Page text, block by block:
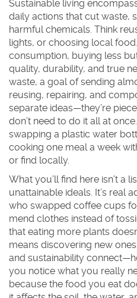
Sustainable living
daily actions that cut waste,
harmful chemicals. Think
lights, or choosing local
consumption, buying less
quality, durability, and true
waste, a goal of sending
reusing, repairing, and
separate ideas—they’re
don’t need to do it all at
swapping a plastic water
cooking one meal a week
or find locally.
What you’ll find here isn’t a
unattainable ideals. It’s real
who swapped coffee cups
mend clothes instead of
that eating more plants
means discovering new
and sustainability
you notice what you really
because the food you eat